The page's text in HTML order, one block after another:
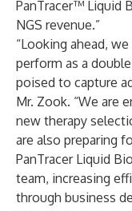
PanTracer™ Liquid
NGS revenue.”
“Looking ahead,
perform as a
poised to capture
Mr. Zook. “We are
new therapy
are also preparing
PanTracer Liquid
team, increasing
through business